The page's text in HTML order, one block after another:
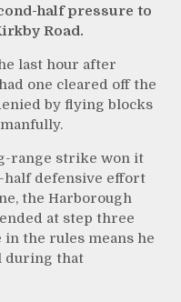
half pressure to
Road.
last hour after
one cleared off the
by flying blocks
range strike won it
half defensive effort
the Harborough
at step three
in the rules means he
during that